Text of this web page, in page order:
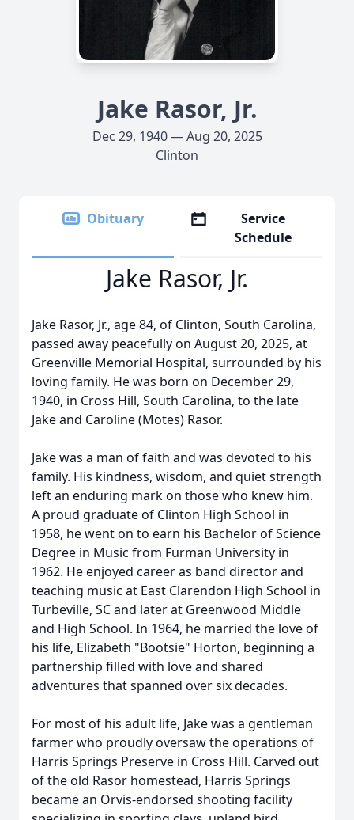
Jake Rasor, Jr.
Dec 29, 1940 — Aug 20, 2025
Clinton
Obituary
Service
Schedule
Jake Rasor, Jr.
Jake Rasor, Jr., age 84, of Clinton, South Carolina,
passed away peacefully on August 20, 2025, at
Greenville Memorial Hospital, surrounded by his
loving family. He was born on December 29,
1940, in Cross Hill, South Carolina, to the late
Jake and Caroline (Motes) Rasor.
Jake was a man of faith and was devoted to his
family. His kindness, wisdom, and quiet strength
left an enduring mark on those who knew him.
A proud graduate of Clinton High School in
1958, he went on to earn his Bachelor of Science
Degree in Music from Furman University in
1962. He enjoyed career as band director and
teaching music at East Clarendon High School in
Turbeville, SC and later at Greenwood Middle
and High School. In 1964, he married the love of
his life, Elizabeth "Bootsie" Horton, beginning a
partnership filled with love and shared
adventures that spanned over six decades.
For most of his adult life, Jake was a gentleman
farmer who proudly oversaw the operations of
Harris Springs Preserve in Cross Hill. Carved out
of the old Rasor homestead, Harris Springs
became an Orvis-endorsed shooting facility